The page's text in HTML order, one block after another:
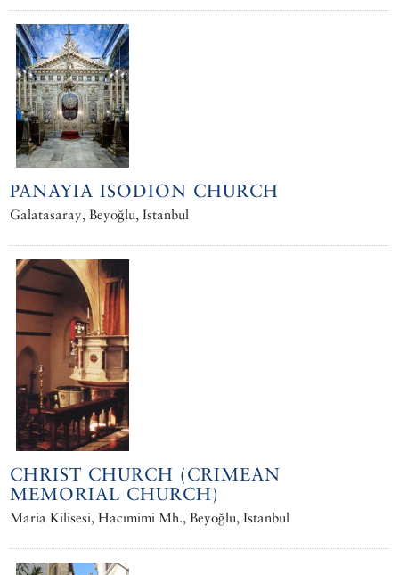
PANAYIA ISODION CHURCH
Galatasaray, Beyoğlu, Istanbul
CHRIST CHURCH (CRIMEAN
MEMORIAL CHURCH)
Maria Kilisesi‎, Hacımimi Mh., Beyoğlu, Istanbul